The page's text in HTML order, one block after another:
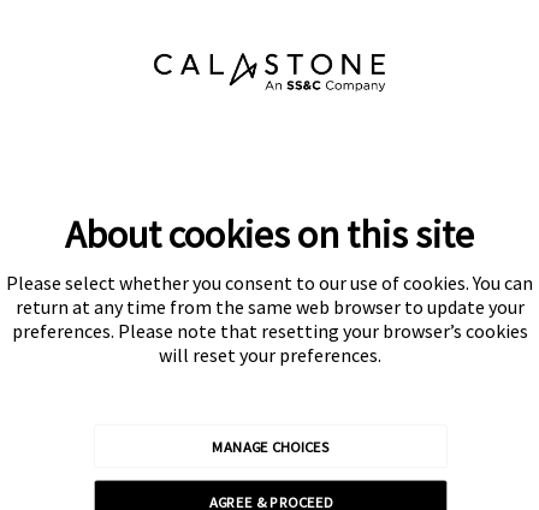
Subscribe
About cookies on this site
Please select whether you consent to our use of cookies. You can
return at any time from the same web browser to update your
preferences. Please note that resetting your browser’s cookies
will reset your preferences.
MANAGE CHOICES
AGREE & PROCEED